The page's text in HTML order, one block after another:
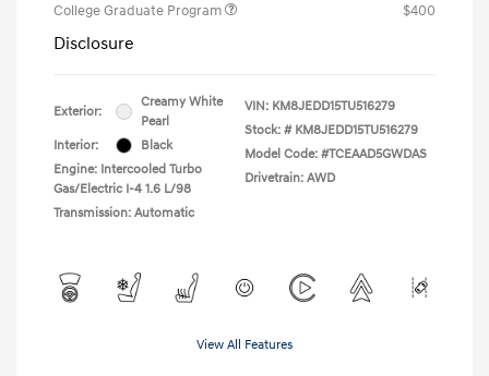
College Graduate Program
$400
Disclosure
Exterior:
Creamy White
Pearl
Interior:
Black
Engine: Intercooled Turbo
Gas/Electric I-4 1.6 L/98
Transmission: Automatic
VIN: KM8JEDD15TU516279
Stock: # KM8JEDD15TU516279
Model Code: #TCEAAD5GWDAS
Drivetrain: AWD
View All Features